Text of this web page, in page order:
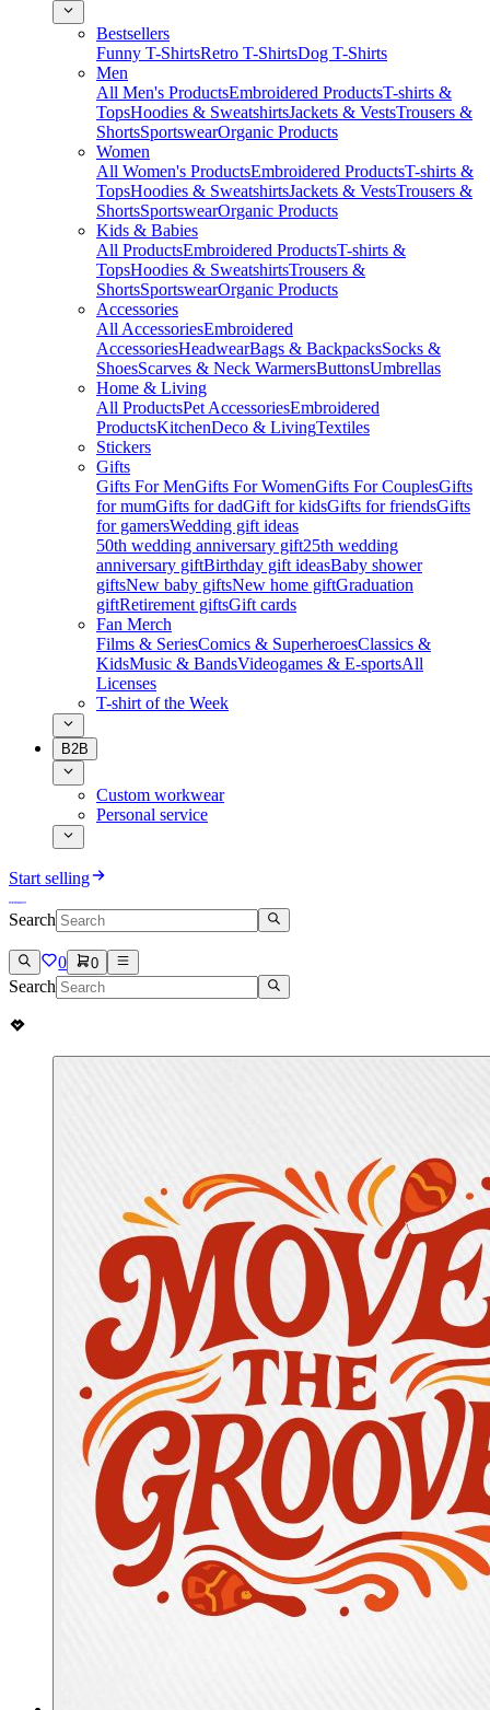
Bestsellers
Funny T-ShirtsRetro T-ShirtsDog T-Shirts
Men
All Men's ProductsEmbroidered ProductsT-shirts &
TopsHoodies & SweatshirtsJackets & VestsTrousers &
ShortsSportswearOrganic Products
Women
All Women's ProductsEmbroidered ProductsT-shirts &
TopsHoodies & SweatshirtsJackets & VestsTrousers &
ShortsSportswearOrganic Products
Kids & Babies
All ProductsEmbroidered ProductsT-shirts &
TopsHoodies & SweatshirtsTrousers &
ShortsSportswearOrganic Products
Accessories
All AccessoriesEmbroidered
AccessoriesHeadwearBags & BackpacksSocks &
ShoesScarves & Neck WarmersButtonsUmbrellas
Home & Living
All ProductsPet AccessoriesEmbroidered
ProductsKitchenDeco & LivingTextiles
Stickers
Gifts
Gifts For MenGifts For WomenGifts For CouplesGifts
for mumGifts for dadGift for kidsGifts for friendsGifts
for gamersWedding gift ideas
50th wedding anniversary gift25th wedding
anniversary giftBirthday gift ideasBaby shower
giftsNew baby giftsNew home giftGraduation
giftRetirement giftsGift cards
Fan Merch
Films & SeriesComics & SuperheroesClassics &
KidsMusic & BandsVideogames & E-sportsAll
Licenses
T-shirt of the Week
B2B
Custom workwear
Personal service
Start selling
Search
0 0
Search